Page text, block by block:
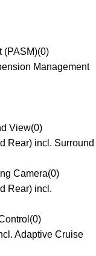
(PASM)(0)
Management
View(0)
Rear) incl. Surround
Camera(0)
Rear) incl.
(0)
Adaptive Cruise